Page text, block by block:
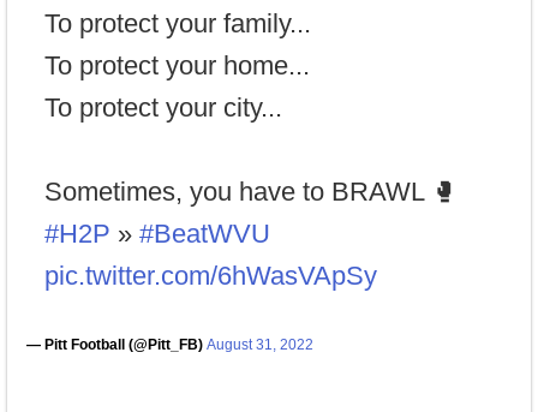
To protect your family...
To protect your home...
To protect your city...
Sometimes, you have to BRAWL 🥊
#H2P » #BeatWVU
pic.twitter.com/6hWasVApSy
— Pitt Football (@Pitt_FB) August 31, 2022